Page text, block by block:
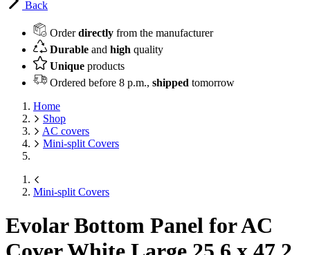
Back
Orderdirectly from the manufacturer
Durable and high quality
Unique products
Ordered before 8 p.m., shipped tomorrow
Home
Shop
AC covers
Mini-split Covers
Mini-split Covers
Evolar Bottom Panel for AC